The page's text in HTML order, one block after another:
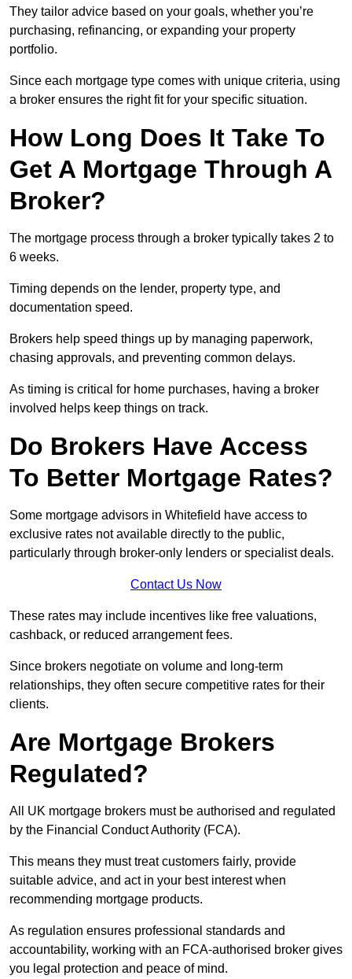
They tailor advice based on your goals, whether you’re
purchasing, refinancing, or expanding your property
portfolio.
Since each mortgage type comes with unique criteria, using
a broker ensures the right fit for your specific situation.
How Long Does It Take To
Get A Mortgage Through A
Broker?
The mortgage process through a broker typically takes 2 to
6 weeks.
Timing depends on the lender, property type, and
documentation speed.
Brokers help speed things up by managing paperwork,
chasing approvals, and preventing common delays.
As timing is critical for home purchases, having a broker
involved helps keep things on track.
Do Brokers Have Access
To Better Mortgage Rates?
Some mortgage advisors in Whitefield have access to
exclusive rates not available directly to the public,
particularly through broker-only lenders or specialist deals.
Contact Us Now
These rates may include incentives like free valuations,
cashback, or reduced arrangement fees.
Since brokers negotiate on volume and long-term
relationships, they often secure competitive rates for their
clients.
Are Mortgage Brokers
Regulated?
All UK mortgage brokers must be authorised and regulated
by the Financial Conduct Authority (FCA).
This means they must treat customers fairly, provide
suitable advice, and act in your best interest when
recommending mortgage products.
As regulation ensures professional standards and
accountability, working with an FCA-authorised broker gives
you legal protection and peace of mind.